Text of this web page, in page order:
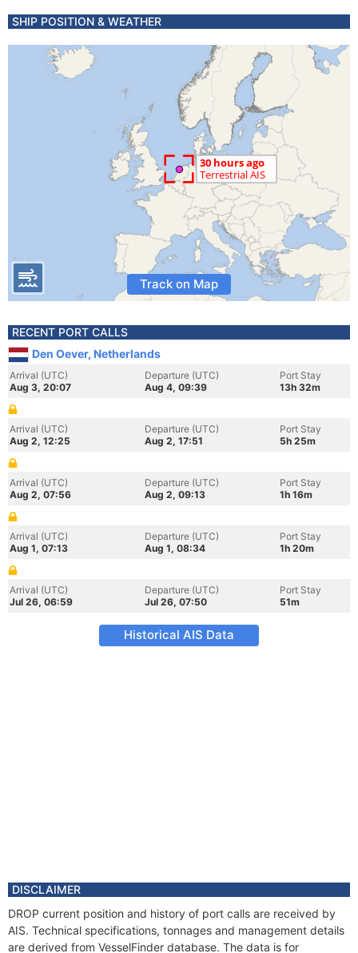
SHIP POSITION & WEATHER
Track on Map
RECENT PORT CALLS
Den Oever, Netherlands
Arrival (UTC)
Aug 3, 20:07
Departure (UTC)
Aug 4, 09:39
Port Stay
13h 32m
Arrival (UTC)
Aug 2, 12:25
Departure (UTC)
Aug 2, 17:51
Port Stay
5h 25m
Arrival (UTC)
Aug 2, 07:56
Departure (UTC)
Aug 2, 09:13
Port Stay
1h 16m
Arrival (UTC)
Aug 1, 07:13
Departure (UTC)
Aug 1, 08:34
Port Stay
1h 20m
Arrival (UTC)
Jul 26, 06:59
Departure (UTC)
Jul 26, 07:50
Port Stay
51m
Historical AIS Data
DISCLAIMER
DROP current position and history of port calls are received by
AIS. Technical specifications, tonnages and management details
are derived from VesselFinder database. The data is for